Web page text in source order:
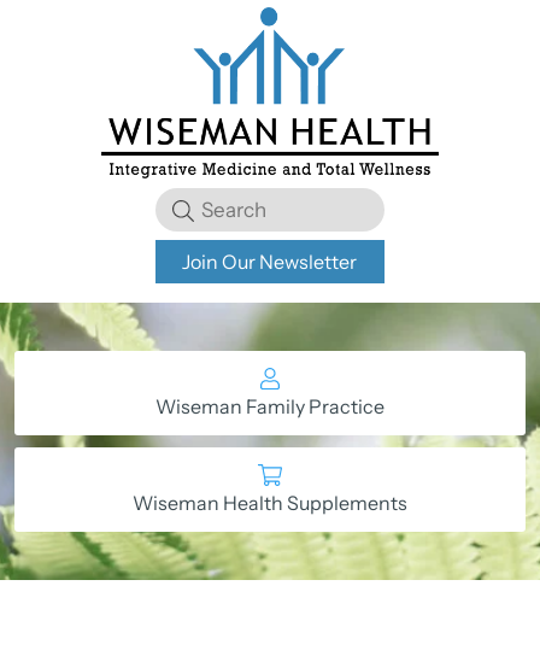
Join Our Newsletter
Wiseman Family Practice
Wiseman Health Supplements